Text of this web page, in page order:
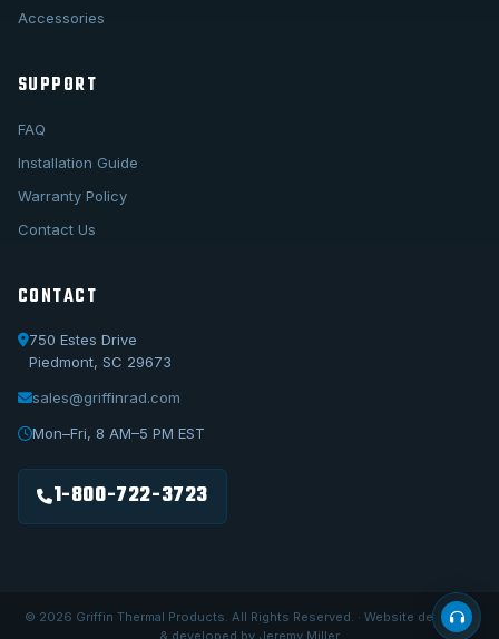
Accessories
SUPPORT
FAQ
Installation Guide
Warranty Policy
Contact Us
CONTACT
750 Estes Drive
Piedmont, SC 29673
sales@griffinrad.com
Mon–Fri, 8 AM–5 PM EST
1-800-722-3723
© 2026 Griffin Thermal Products. All Rights Reserved. · Website designed
& developed by Jeremy Miller